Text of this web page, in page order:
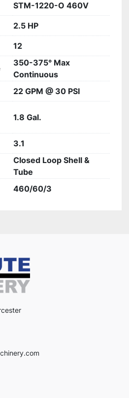
STM-1220-O 460V
2.5 HP
12
350-375° Max
Continuous
22 GPM @ 30 PSI
1.8 Gal.
3.1
Closed Loop Shell &
Tube
460/60/3